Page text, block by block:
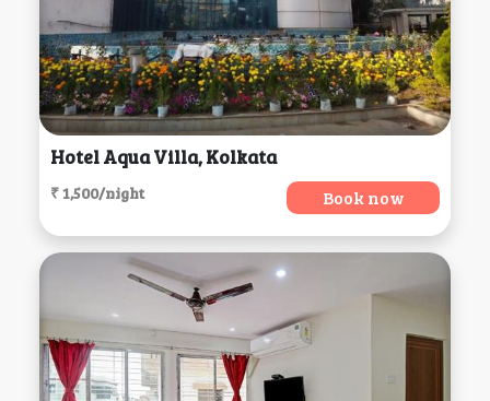
Hotel Aqua Villa, Kolkata
₹ 1,500/night Book now